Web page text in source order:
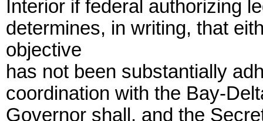
Interior if federal authorizing
determines, in writing, that
objective
has not been substantially
coordination with the Bay-
Governor shall, and the